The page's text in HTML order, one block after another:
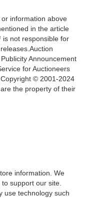
information above
in the article
is not responsible for
Announcement
for Auctioneers
© 2001-2024
the property of their
information. We
support our site.
use technology such